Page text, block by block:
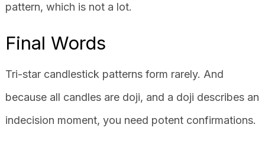
pattern, which is not a lot.
Final Words
Tri-star candlestick patterns form rarely. And
because all candles are doji, and a doji describes an
indecision moment, you need potent confirmations.